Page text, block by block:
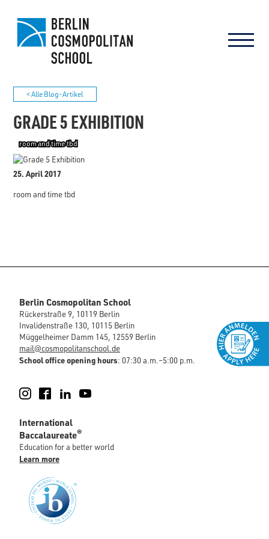
< Alle Blog-Artikel
GRADE 5 EXHIBITION
room and time tbd
25. April 2017
room and time tbd
Berlin Cosmopolitan School
Rückerstraße 9, 10119 Berlin
Invalidenstraße 130, 10115 Berlin
Müggelheimer Damm 145, 12559 Berlin
mail@cosmopolitanschool.de
School office opening hours: 07:30 a.m.–5:00 p.m.
Instagram
FacebookLinkedIn
International
Baccalaureate®
Education for a better world
Learn more